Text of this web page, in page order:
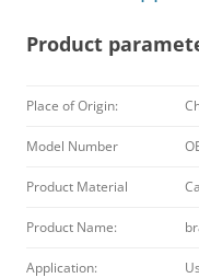
Product
Place of Origin:
Model Number
Product Material
Product Name:
Application: